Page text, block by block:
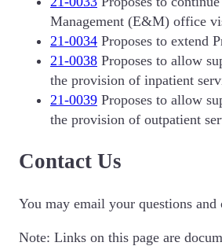
Management (E&M) office
21-0034 Proposes to extend
21-0038 Proposes to allow
the provision of inpatient
21-0039 Proposes to allow
the provision of outpatient
Contact Us
You may email your questions and
Note: Links on this page are